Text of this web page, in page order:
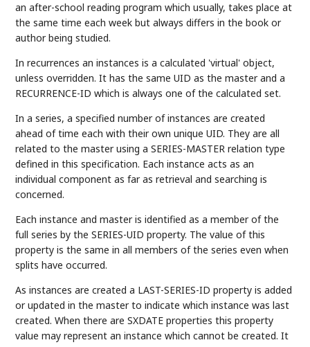
an after-school reading program which usually, takes place at
the same time each week but always differs in the book or
author being studied.
In recurrences an instances is a calculated 'virtual' object,
unless overridden. It has the same UID as the master and a
RECURRENCE-ID which is always one of the calculated set.
In a series, a specified number of instances are created
ahead of time each with their own unique UID. They are all
related to the master using a SERIES-MASTER relation type
defined in this specification. Each instance acts as an
individual component as far as retrieval and searching is
concerned.
Each instance and master is identified as a member of the
full series by the SERIES-UID property. The value of this
property is the same in all members of the series even when
splits have occurred.
As instances are created a LAST-SERIES-ID property is added
or updated in the master to indicate which instance was last
created. When there are SXDATE properties this property
value may represent an instance which cannot be created. It